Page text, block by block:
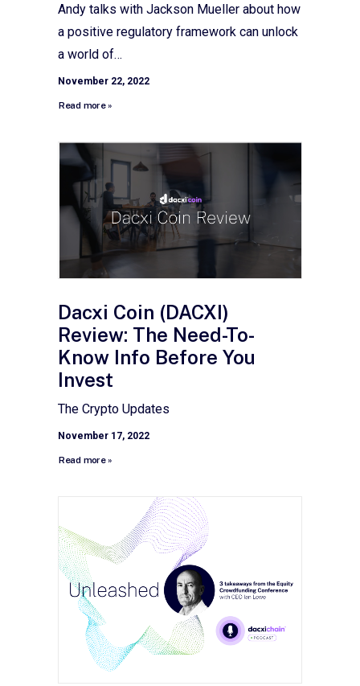
Andy talks with Jackson Mueller about how
a positive regulatory framework can unlock
a world of…
November 22, 2022
Read more »
Dacxi Coin (DACXI)
Review: The Need-To-
Know Info Before You
Invest
The Crypto Updates
November 17, 2022
Read more »